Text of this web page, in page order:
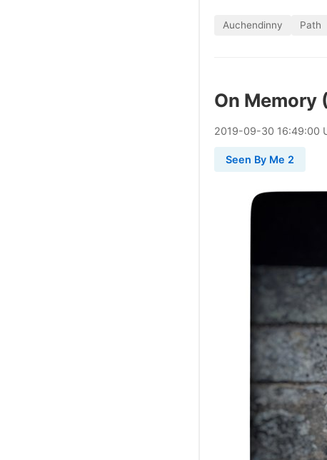
Auchendinny Path
On Memory
2019-09-30 16:49:00
Seen By Me 2